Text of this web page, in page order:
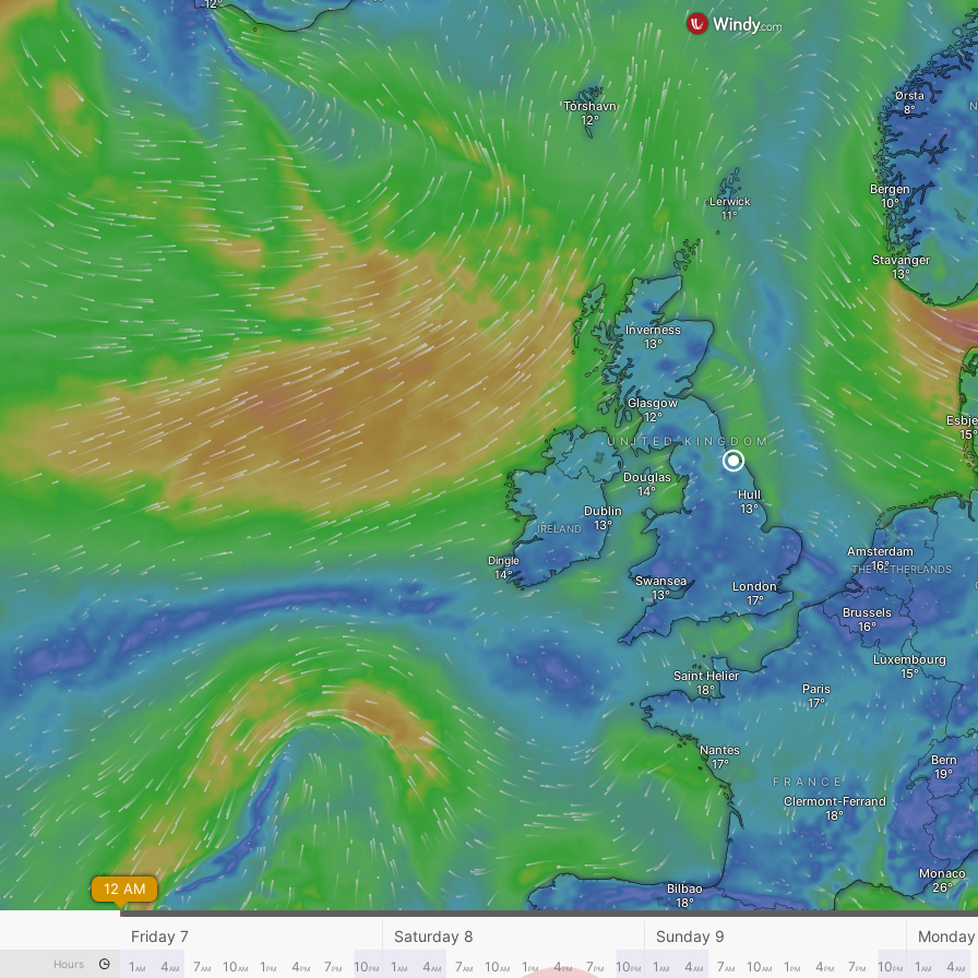
Swansea
Saint Helier
London
Hull
Dingle
Douglas
UNITED KINGDOM
Dublin
IRELAND
THE NETHERLANDS
Luxembourg
Brussels
Amsterdam
Inverness
Glasgow
Lerwick
Bergen
Stavanger
Bilbao
Nantes
Monaco
Bern
Andorra la Vella
Clermont-Ferrand
Paris
FRANCE
Tórshavn
Ørsta
12 AM
Hours
Friday 7 Saturday 8 Sunday 9 Monday
1 AM 4AM 7AM 10AM 1 PM 4PM 7PM 10PM 1 AM 4AM 7AM 10AM 1 PM 4PM 7PM 10PM 1 AM 4AM 7AM 10AM 1 PM 4PM 7PM 10PM 1 AM 4AM